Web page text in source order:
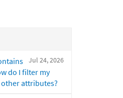
Jul 24, 2026
do I filter my
attributes?